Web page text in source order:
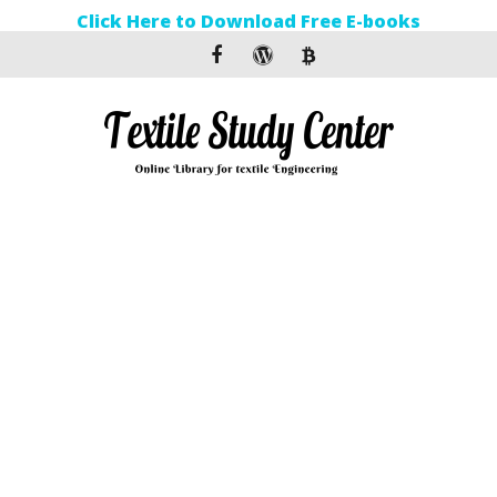
Click Here to Download Free E-books